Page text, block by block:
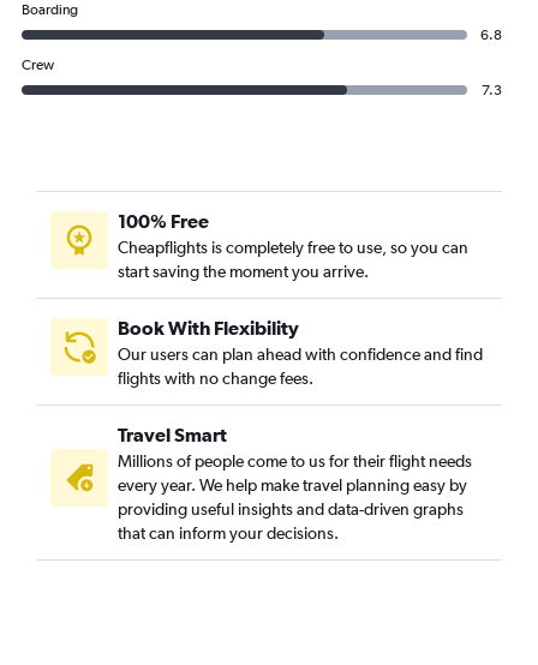
Boarding
6.8
Crew
7.3
100% Free
Cheapflights is completely free to use, so you can
start saving the moment you arrive.
Book With Flexibility
Our users can plan ahead with confidence and find
flights with no change fees.
Travel Smart
Millions of people come to us for their flight needs
every year. We help make travel planning easy by
providing useful insights and data-driven graphs
that can inform your decisions.